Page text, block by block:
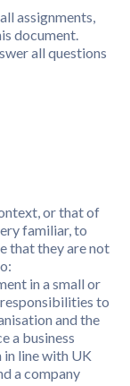
assignments,
document.
all questions
or that of
familiar, to
that they are not
in a small or
to
and the
a business
line with UK
a company